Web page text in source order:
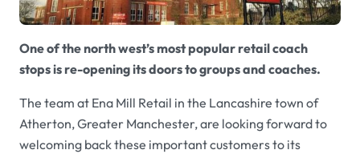
One of the north west’s most popular retail coach
stops is re-opening its doors to groups and coaches.
The team at Ena Mill Retail in the Lancashire town of
Atherton, Greater Manchester, are looking forward to
welcoming back these important customers to its